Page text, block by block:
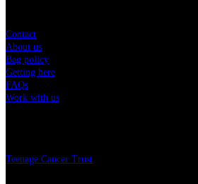
Contact
About us
Bag policy
Getting here
FAQs
Work with us
Teenage Cancer Trust